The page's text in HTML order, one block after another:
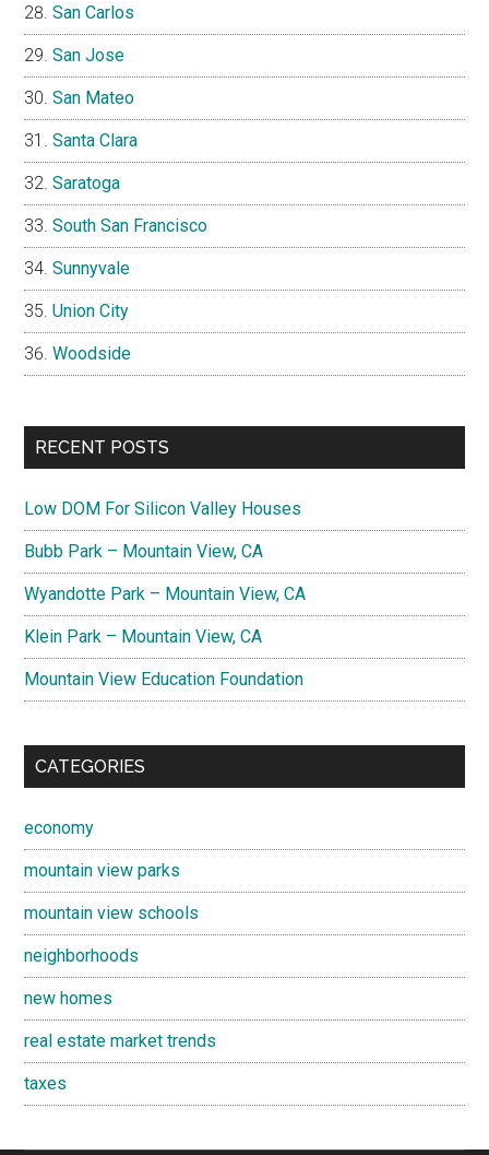
San Carlos
San Jose
San Mateo
Santa Clara
Saratoga
South San Francisco
Sunnyvale
Union City
Woodside
RECENT POSTS
Low DOM For Silicon Valley Houses
Bubb Park – Mountain View, CA
Wyandotte Park – Mountain View, CA
Klein Park – Mountain View, CA
Mountain View Education Foundation
CATEGORIES
economy
mountain view parks
mountain view schools
neighborhoods
new homes
real estate market trends
taxes